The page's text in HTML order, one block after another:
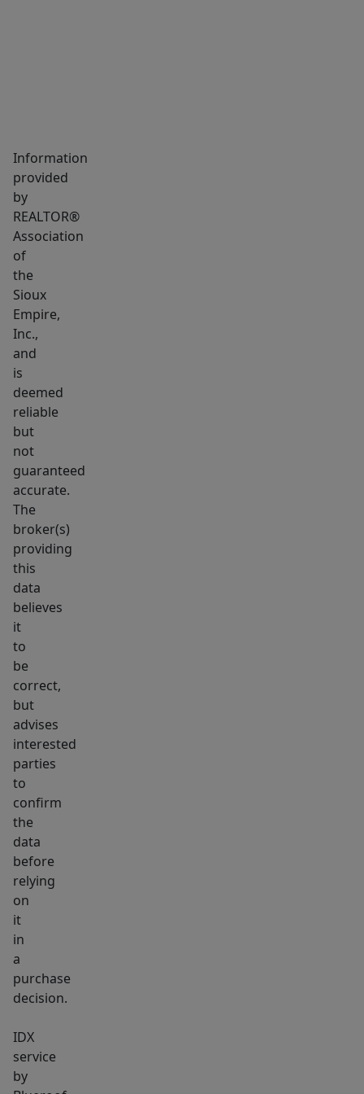
Information
provided
by
REALTOR®
Association
of
the
Sioux
Empire,
Inc.,
and
is
deemed
reliable
but
not
guaranteed
accurate.
The
broker(s)
providing
this
data
believes
it
to
be
correct,
but
advises
interested
parties
to
confirm
the
data
before
relying
on
it
in
a
purchase
decision.
IDX
service
by